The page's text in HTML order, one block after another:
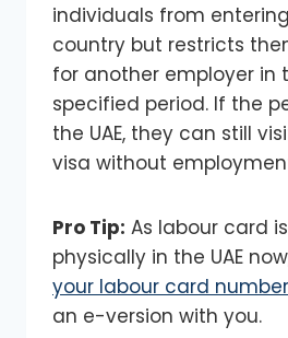
individuals from
country but restricts
for another employer in
specified period. If the
the UAE, they can still
visa without
Pro Tip: As labour card
physically in the UAE
your labour card number
an e-version with you.